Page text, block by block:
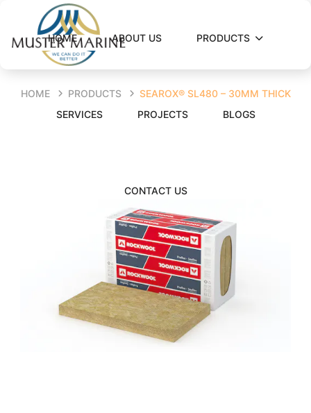
HOME ABOUT US PRODUCTS
SERVICES PROJECTS BLOGS
CONTACT US
HOME PRODUCTS SEAROX® SL480 – 30MM THICK